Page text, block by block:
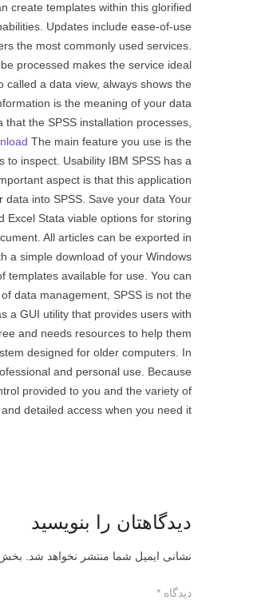
create templates within this glorified
Updates include ease-of-use
the most commonly used services.
processed makes the service ideal
a data view, always shows the
is the meaning of your data
the SPSS installation processes,
The main feature you use is the
inspect. Usability IBM SPSS has a
aspect is that this application
into SPSS. Save your data Your
Excel Stata viable options for storing
All articles can be exported in
a simple download of your Windows
templates available for use. You can
data management, SPSS is not the
a GUI utility that provides users with
and needs resources to help them
designed for older computers. In
and personal use. Because
provided to you and the variety of
detailed access when you need it..
دیدگاهتان را بنویسید
نشانی ایمیل شما منتشر نخواهد شد.